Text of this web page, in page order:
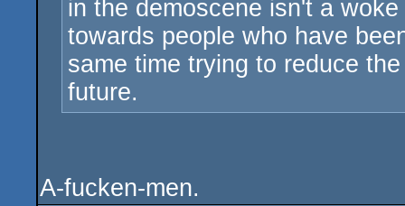
in the demoscene isn't a
towards people who have
same time trying to reduce
future.
A-fucken-men.